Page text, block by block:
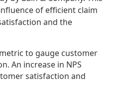
of efficient claim
and the
to gauge customer
An increase in NPS
satisfaction and